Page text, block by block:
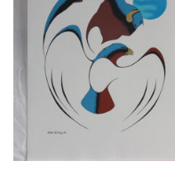
Wishlist